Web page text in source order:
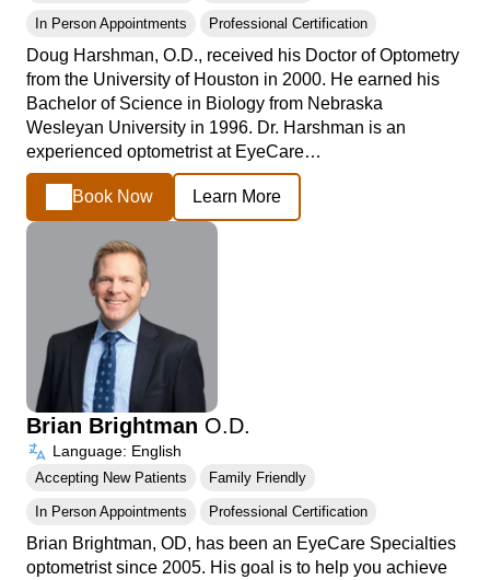
In Person Appointments Professional Certification
Doug Harshman, O.D., received his Doctor of Optometry
from the University of Houston in 2000. He earned his
Bachelor of Science in Biology from Nebraska
Wesleyan University in 1996. Dr. Harshman is an
experienced optometrist at EyeCare…
Book Now Learn More
Brian Brightman O.D.
Language: English
Accepting New Patients Family Friendly
In Person Appointments Professional Certification
Brian Brightman, OD, has been an EyeCare Specialties
optometrist since 2005. His goal is to help you achieve